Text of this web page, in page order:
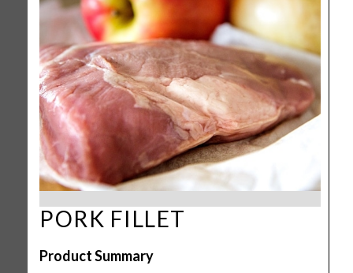
PORK FILLET
Product Summary